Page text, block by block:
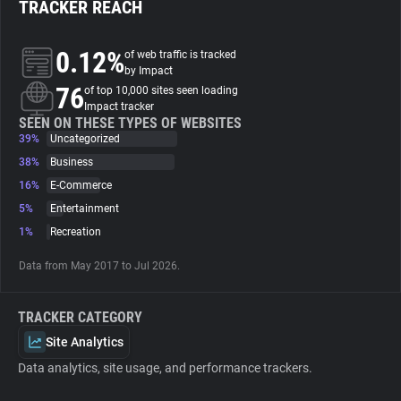
Trackers
Websites
Explorer
TRACKER REACH
0.12%of web traffic is tracked
by Impact
76of top 10,000 sites seen loading
Impact tracker
SEEN ON THESE TYPES OF WEBSITES
39%
Uncategorized
38%
Business
16%
E-Commerce
5%
Entertainment
1%
Recreation
Data from May 2017 to Jul 2026.
TRACKER CATEGORY
Site Analytics
Data analytics, site usage, and performance trackers.